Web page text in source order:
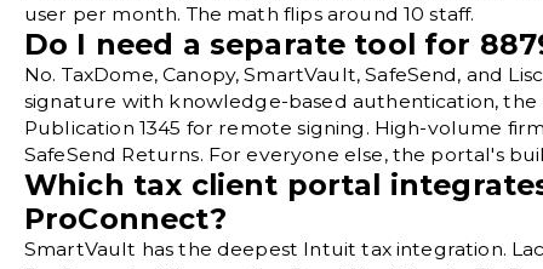
user per month. The math flips around 10 staff.
Do I need a separate tool for
No. TaxDome, Canopy, SmartVault, SafeSend, and
signature with knowledge-based authentication,
Publication 1345 for remote signing. High-volume
SafeSend Returns. For everyone else, the portal's
Which tax client portal
ProConnect?
SmartVault has the deepest Intuit tax integration.